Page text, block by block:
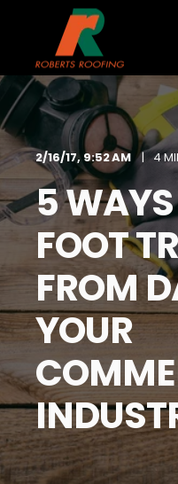
2/16/17, 9:52 AM 4
5 WAYS
FOOT
FROM
YOUR